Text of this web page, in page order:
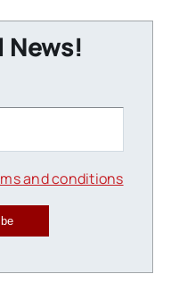
News!
and conditions